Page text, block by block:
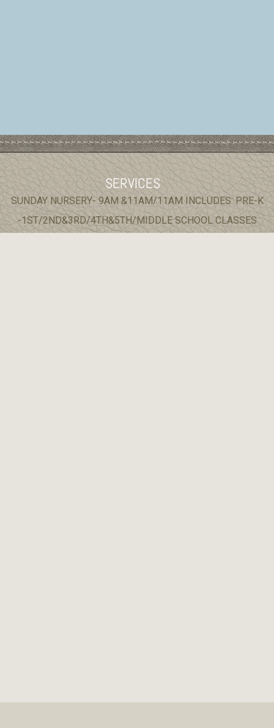
SERVICES
SUNDAY NURSERY- 9AM &11AM/11AM INCLUDES: PRE-K
-1ST/2ND&3RD/4TH&5TH/MIDDLE SCHOOL CLASSES